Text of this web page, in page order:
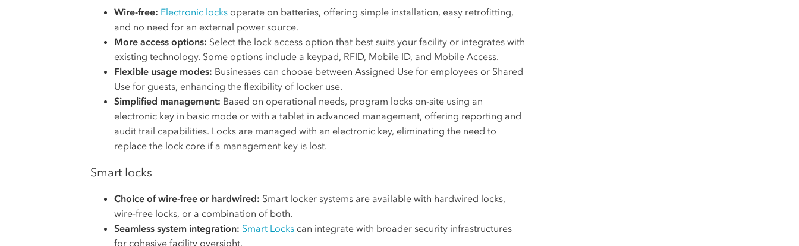
Wire-free: Electronic locks operate on batteries, offering simple installation, easy retrofitting,
and no need for an external power source.
More access options: Select the lock access option that best suits your facility or integrates with
existing technology. Some options include a keypad, RFID, Mobile ID, and Mobile Access.
Flexible usage modes: Businesses can choose between Assigned Use for employees or Shared
Use for guests, enhancing the flexibility of locker use.
Simplified management: Based on operational needs, program locks on-site using an
electronic key in basic mode or with a tablet in advanced management, offering reporting and
audit trail capabilities. Locks are managed with an electronic key, eliminating the need to
replace the lock core if a management key is lost.
Smart locks
Choice of wire-free or hardwired: Smart locker systems are available with hardwired locks,
wire-free locks, or a combination of both.
Seamless system integration: Smart Locks can integrate with broader security infrastructures
for cohesive facility oversight.